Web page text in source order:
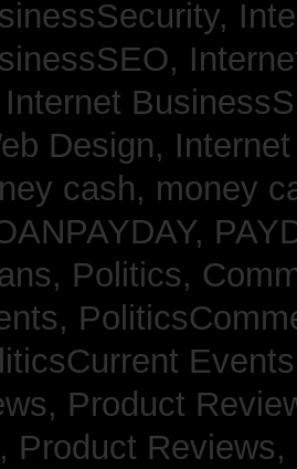
Internet
Design,
cash, money
Politics,
Product
Product